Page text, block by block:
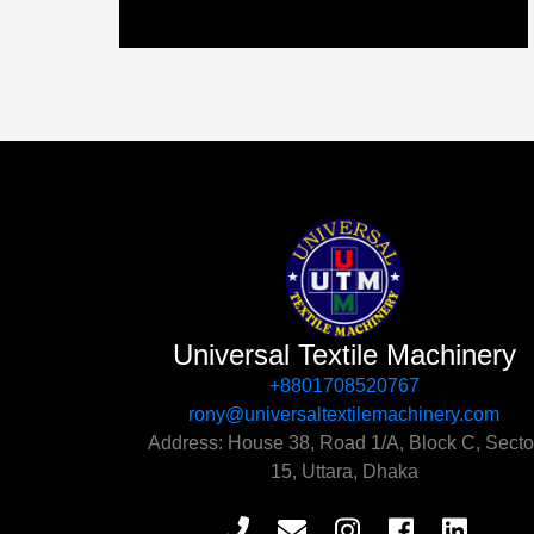
Universal Textile Machinery
+8801708520767‬
rony@universaltextilemachinery.com
Address: House 38, Road 1/A, Block C,
15, Uttara, Dhaka